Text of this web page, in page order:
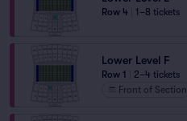
Row 4 1–8 tickets
Lower Level F
Row 1
2–4 tickets
Front of Section